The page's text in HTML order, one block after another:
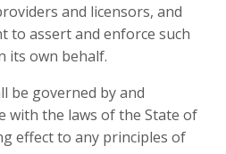
and licensors, and
to assert and enforce such
its own behalf.
be governed by and
with the laws of the State of
effect to any principles of